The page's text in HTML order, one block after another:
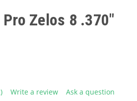
Zelos 8 .370"
Write a review Ask a question